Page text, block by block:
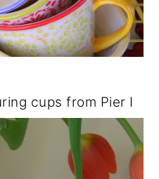
cups from Pier I